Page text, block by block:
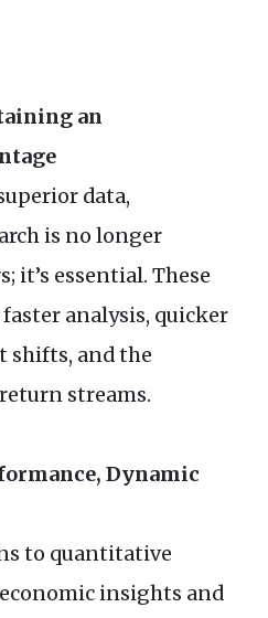
an
data,
is no longer
it’s essential. These
analysis, quicker
shifts, and the
streams.
Dynamic
to quantitative
insights and